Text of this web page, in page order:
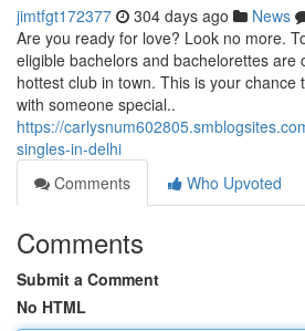
jimtfgt172377 304 days ago News
Are you ready for love? Look no more.
eligible bachelors and bachelorettes are
hottest club in town. This is your chance
with someone special..
https://
singles-in-delhi
Comments
Who Upvoted
Comments
Submit a Comment
No HTML